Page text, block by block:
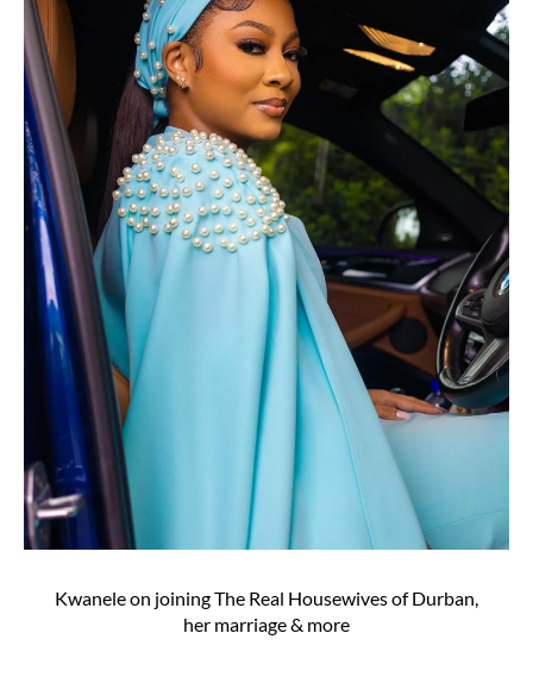
Kwanele on joining The Real Housewives of Durban,
her marriage & more